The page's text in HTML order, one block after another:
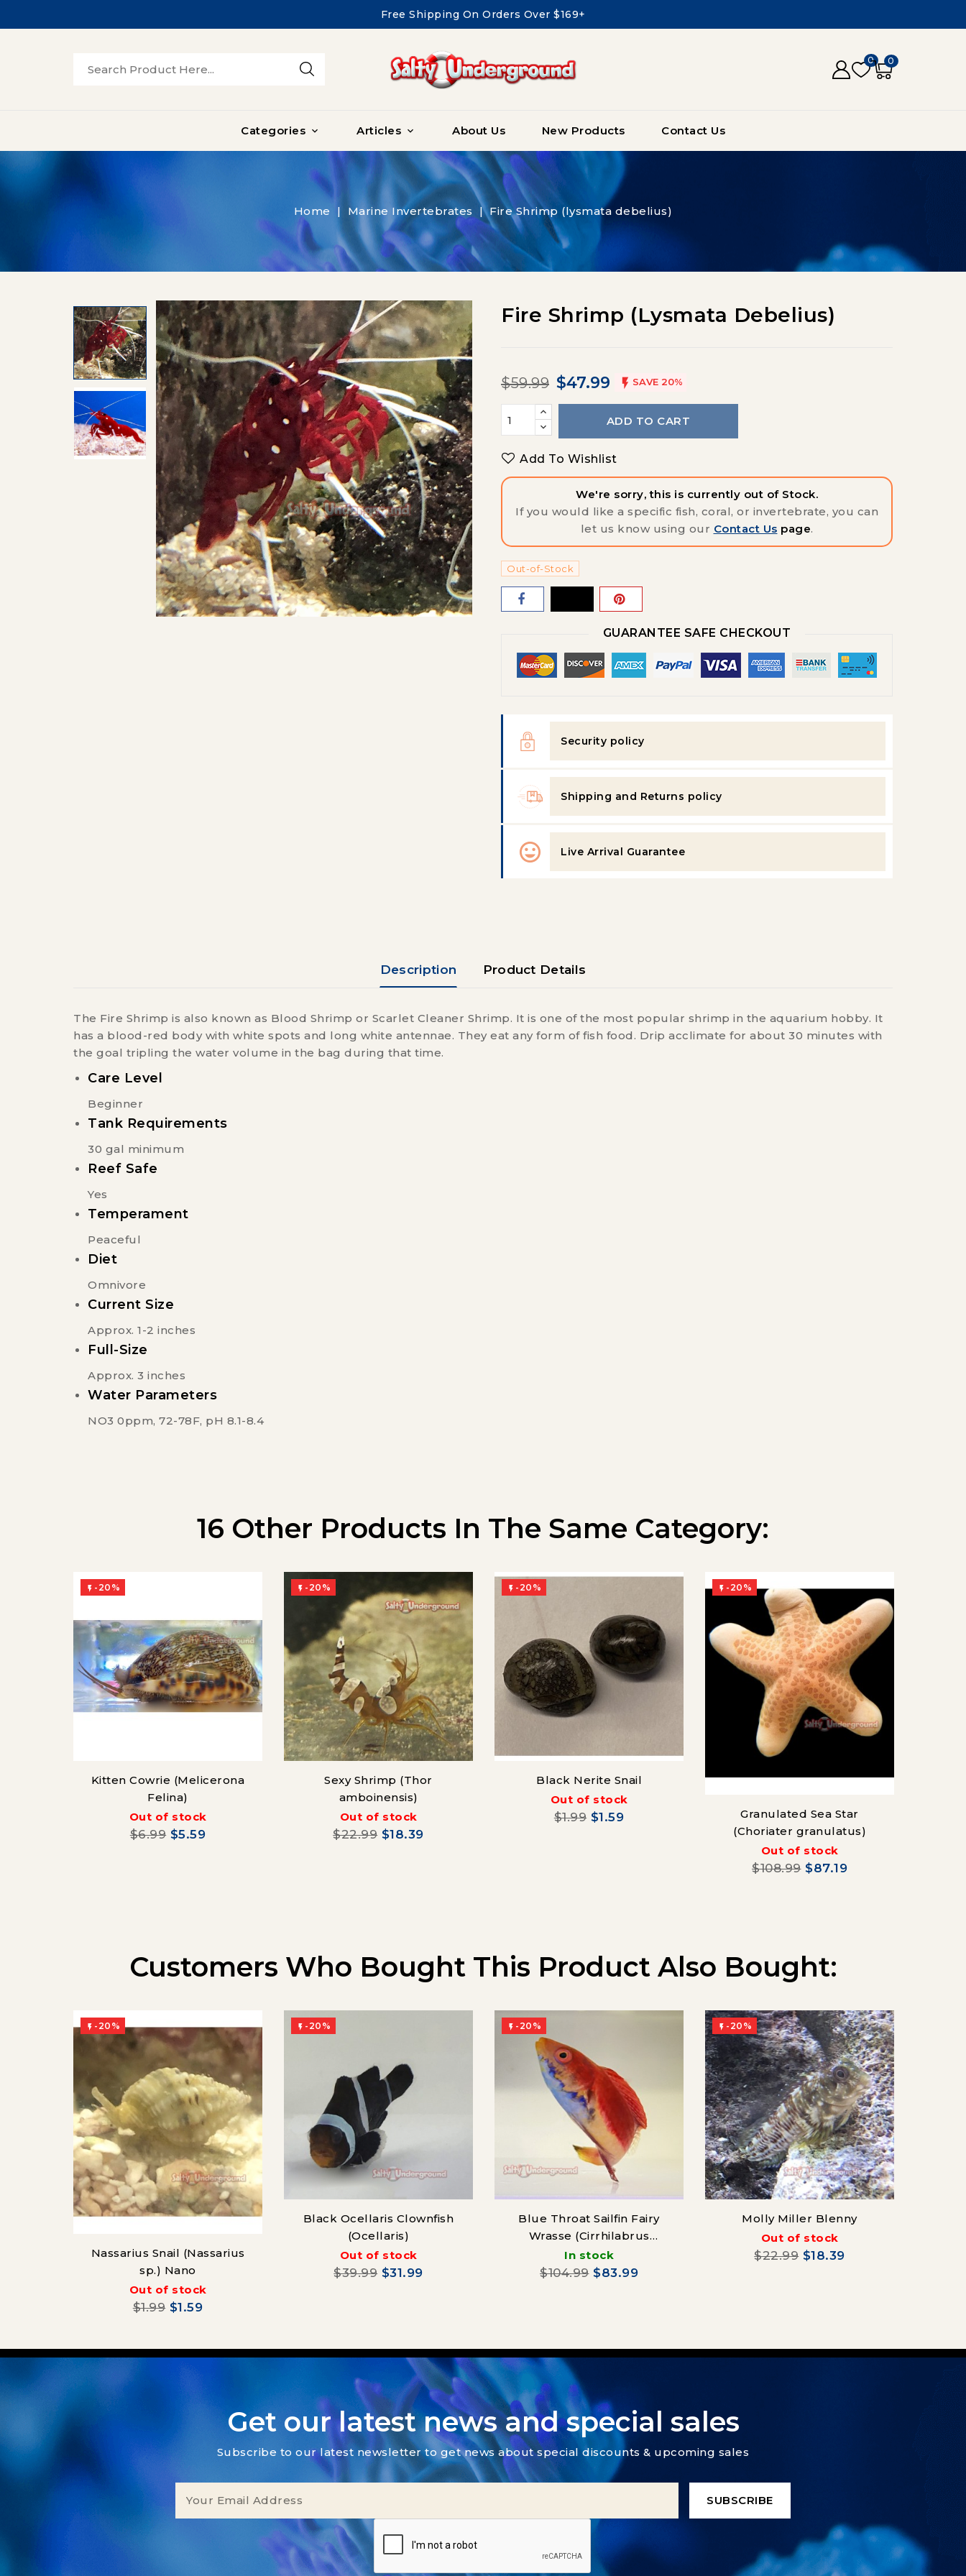
Free Shipping On Orders Over $169+
0 0
Categories  Articles  About Us New Products Contact Us
Home Marine Invertebrates Fire Shrimp (lysmata debelius)
Fire Shrimp (lysmata Debelius)
$59.99 $47.99  SAVE 20%
ADD TO CART
Add To Wishlist
We're sorry, this is currently out of Stock.
If you would like a specific fish, coral, or invertebrate, you can
let us know using our Contact Us page.
Out-of-Stock
GUARANTEE SAFE CHECKOUT
Security policy
Shipping and Returns policy
Live Arrival Guarantee
Description Product Details
The Fire Shrimp is also known as Blood Shrimp or Scarlet Cleaner Shrimp. It is one of the most popular shrimp in the aquarium hobby. It
has a blood-red body with white spots and long white antennae. They eat any form of fish food. Drip acclimate for about 30 minutes with
the goal tripling the water volume in the bag during that time.
Care Level
Beginner
Tank Requirements
30 gal minimum
Reef Safe
Yes
Temperament
Peaceful
Diet
Omnivore
Current Size
Approx. 1-2 inches
Full-Size
Approx. 3 inches
Water Parameters
NO3 0ppm, 72-78F, pH 8.1-8.4
16 Other Products In The Same Category:
 -20%
Kitten Cowrie (Melicerona
Felina)
Out of stock
$6.99 $5.59
 -20%
Sexy Shrimp (Thor
amboinensis)
Out of stock
$22.99 $18.39
 -20%
Black Nerite Snail
Out of stock
$1.99 $1.59
 -20%
Granulated Sea Star
(Choriater granulatus)
Out of stock
$108.99 $87.19
Customers Who Bought This Product Also Bought:
 -20%
Nassarius Snail (Nassarius
sp.) Nano
Out of stock
$1.99 $1.59
 -20%
Black Ocellaris Clownfish
(Ocellaris)
Out of stock
$39.99 $31.99
 -20%
Blue Throat Sailfin Fairy
Wrasse (Cirrhilabrus
cyanogularis)
In stock
$104.99 $83.99
 -20%
Molly Miller Blenny
Out of stock
$22.99 $18.39
Get our latest news and special sales
Subscribe to our latest newsletter to get news about special discounts & upcoming sales